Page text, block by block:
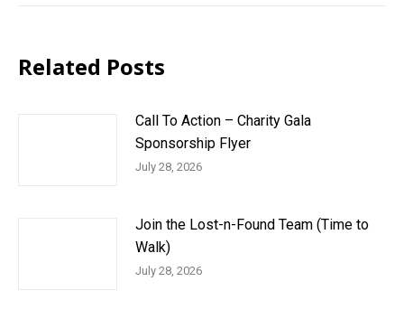
Related Posts
Call To Action – Charity Gala
Sponsorship Flyer
July 28, 2026
Join the Lost-n-Found Team (Time to
Walk)
July 28, 2026